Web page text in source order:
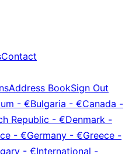
Contact
Address BookSign Out
- €Bulgaria - €Canada -
Republic - €Denmark -
- €Germany - €Greece -
- €International -